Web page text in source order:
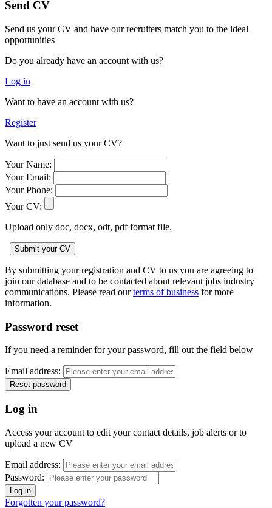
Send CV
Send us your CV and have our recruiters match you to the ideal
opportunities
Do you already have an account with us?
Log in
Want to have an account with us?
Register
Want to just send us your CV?
Your Name:
Your Email:
Your Phone:
Your CV:
Upload only doc, docx, odt, pdf format file.
By submitting your registration and CV to us you are agreeing to
join our database and to be contacted about relevant jobs industry
communications. Please read ourterms of business for more
information.
Password reset
If you need a reminder for your password, fill out the field below
Email address:
Log in
Access your account to edit your contact details, job alerts or to
upload a new CV
Email address:
Password:
Forgotten your password?